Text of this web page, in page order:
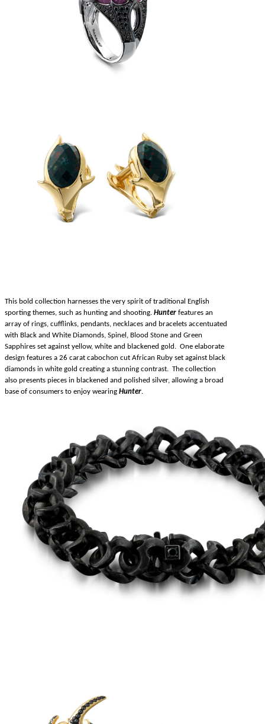
This bold collection harnesses the very spirit of traditional English
sporting themes, such as hunting and shooting. Hunter features an
array of rings, cufflinks, pendants, necklaces and bracelets accentuated
with Black and White Diamonds, Spinel, Blood Stone and Green
Sapphires set against yellow, white and blackened gold. One elaborate
design features a 26 carat cabochon cut African Ruby set against black
diamonds in white gold creating a stunning contrast. The collection
also presents pieces in blackened and polished silver, allowing a broad
base of consumers to enjoy wearing Hunter.